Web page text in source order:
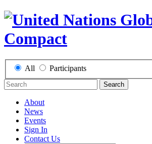
All Participants
Search
About
News
Events
Sign In
Contact Us